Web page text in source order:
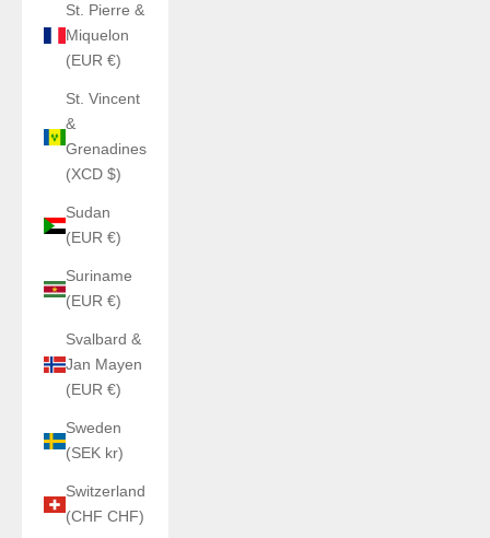
St. Pierre &
Miquelon
(EUR €)
St. Vincent
&
Grenadines
(XCD $)
Sudan
(EUR €)
Suriname
(EUR €)
Svalbard &
Jan Mayen
(EUR €)
Sweden
(SEK kr)
Switzerland
(CHF CHF)